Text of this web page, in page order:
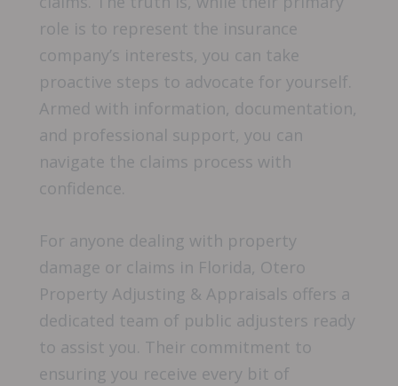
role is to represent the insurance
company’s interests, you can take
proactive steps to advocate for yourself.
Armed with information, documentation,
and professional support, you can
navigate the claims process with
confidence.
For anyone dealing with property
damage or claims in Florida, Otero
Property Adjusting & Appraisals offers a
dedicated team of public adjusters ready
to assist you. Their commitment to
ensuring you receive every bit of